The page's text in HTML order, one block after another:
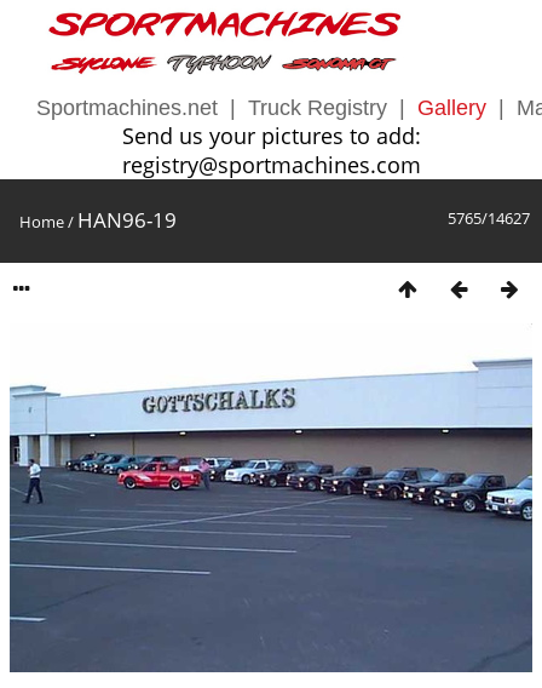
Sportmachines.net Truck Registry Gallery
Send us your pictures to add:
registry@sportmachines.com
5765/14627
Home/ HAN96-19